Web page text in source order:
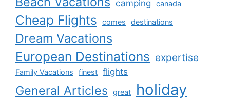
camping canada
Cheap Flights comes destinations
Dream Vacations
European Destinations expertise
Family Vacations finest flights
General Articles great holiday